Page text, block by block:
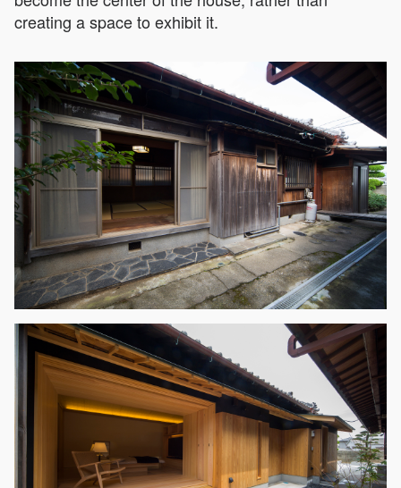
creating a space to exhibit it.